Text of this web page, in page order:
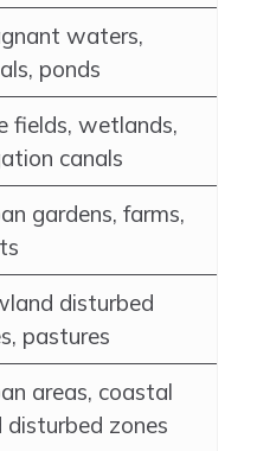
waters,
ponds
fields, wetlands,
canals
gardens, farms,
disturbed
pastures
areas, coastal
disturbed zones